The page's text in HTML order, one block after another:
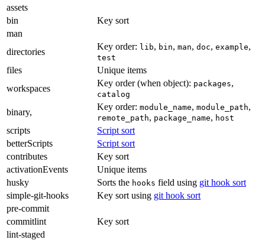
assets
bin
Key sort
man
directories
Key order: lib, bin, man, doc, example,
test
files
Unique items
workspaces
Key order (when object): packages,
catalog
binary,
Key order: module_name, module_path,
remote_path, package_name, host
scripts
Script sort
betterScripts
Script sort
contributes
Key sort
activationEvents
Unique items
husky
Sorts the hooks field using git hook sort
simple-git-hooks
Key sort using git hook sort
pre-commit
commitlint
Key sort
lint-staged